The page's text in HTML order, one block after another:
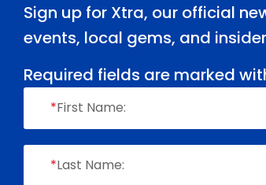
Sign up for Xtra, our official
events, local gems, and
Required fields are marked
*First Name:
*Last Name: